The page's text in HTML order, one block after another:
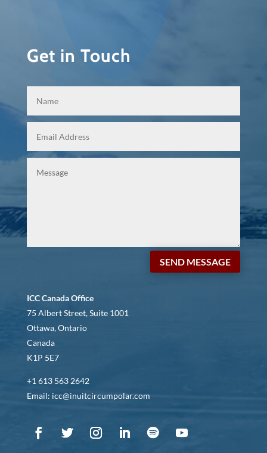
Get in Touch
SEND MESSAGE
ICC Canada Office
75 Albert Street, Suite 1001
Ottawa, Ontario
Canada
K1P 5E7
+1 613 563 2642
Email: icc@inuitcircumpolar.com